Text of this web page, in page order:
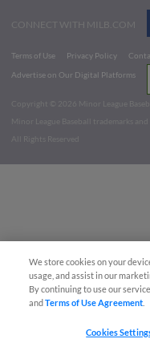
CONNECT WITH MILB.COM
Terms of Use Privacy Policy
Advertise on Our Digital Platforms
Copyright ©
2026 Minor League
Minor League Baseball trademarks
All Rights Reserved
We store cookies on your
usage, and assist in our
By continuing to use our
andTerms of Use Agreement
Cookies